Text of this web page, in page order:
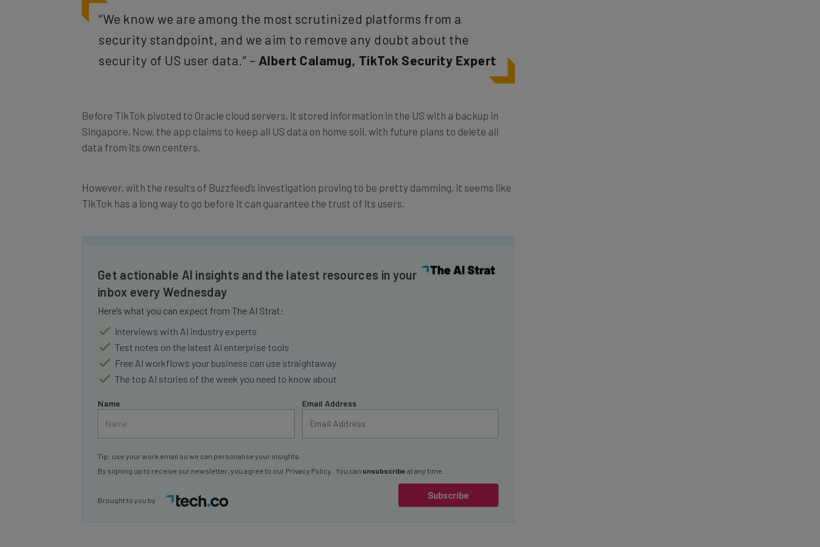
“We know we are among the most scrutinized platforms from a
security standpoint, and we aim to remove any doubt about the
security of US user data.” –Albert Calamug, TikTok Security Expert
Singapore. Now, the app claims to keep all US data on home soil, with future plans to delete all
data from its own centers.
TikTok has a long way to go before it can guarantee the trust of its users.
inbox every Wednesday
Here’s what you can expect from The AI Strat:
Interviews with AI industry experts
Test notes on the latest AI enterprise tools
Free AI workflows your business can use straightaway
The top AI stories of the week you need to know about
Subscribe
By signing up to receive our newsletter, you agree to ourPrivacy Policy